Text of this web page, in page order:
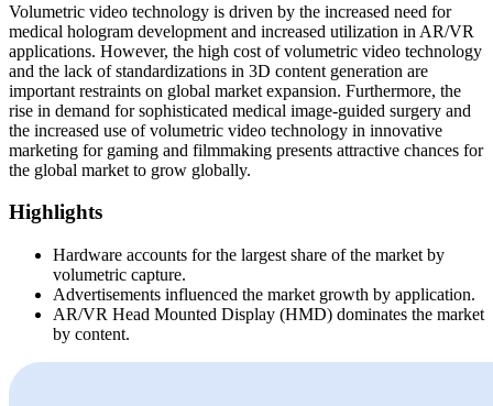
Volumetric video technology is driven by the increased need for
medical hologram development and increased utilization in AR/VR
applications. However, the high cost of volumetric video technology
and the lack of standardizations in 3D content generation are
important restraints on global market expansion. Furthermore, the
rise in demand for sophisticated medical image-guided surgery and
the increased use of volumetric video technology in innovative
marketing for gaming and filmmaking presents attractive chances for
the global market to grow globally.
Highlights
Hardware accounts for the largest share of the market by
volumetric capture.
Advertisements influenced the market growth by application.
AR/VR Head Mounted Display (HMD) dominates the market
by content.